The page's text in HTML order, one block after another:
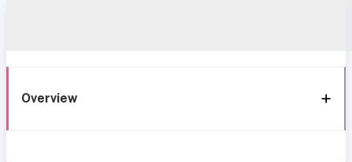
Overview